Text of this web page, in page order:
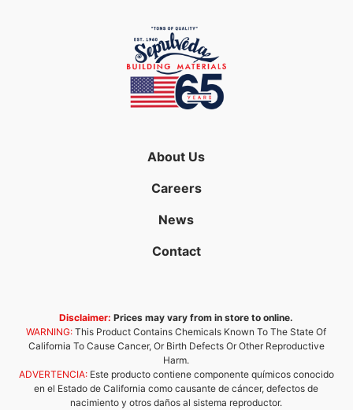
About Us
Careers
News
Contact
Disclaimer: Prices may vary from in store to online.
WARNING: This Product Contains Chemicals Known To The State Of
California To Cause Cancer, Or Birth Defects Or Other Reproductive
Harm.
ADVERTENCIA:Este producto contiene componente químicos conocido
en el Estado de California como causante de cáncer, defectos de
nacimiento y otros daños al sistema reproductor.